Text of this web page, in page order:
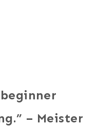
– Meister